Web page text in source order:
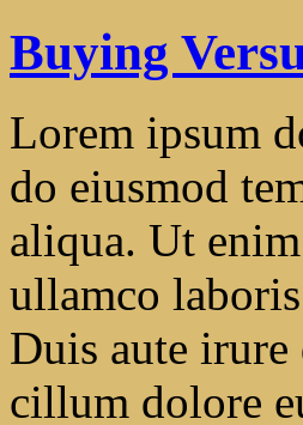
Buying
Lorem ipsum
do eiusmod
aliqua. Ut
ullamco
Duis aute
cillum dolore